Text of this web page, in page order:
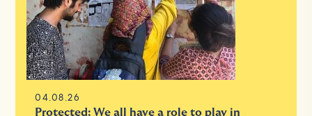
04.08.26
Protected: We all have a role to play in